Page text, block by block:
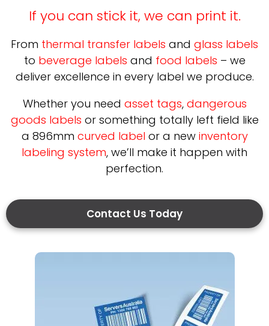
If you can stick it, we can print it.
From thermal transfer labels and glass labels
to beverage labels and food labels – we
deliver excellence in every label we produce.
Whether you need asset tags, dangerous
goods labels or something totally left field like
a 896mm curved label or a new inventory
labeling system, we’ll make it happen with
perfection.
Contact Us Today